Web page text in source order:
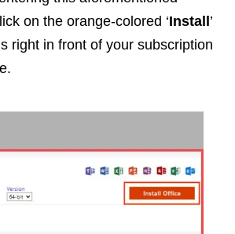
on the orange-colored ‘Install ’
right in front of your subscription